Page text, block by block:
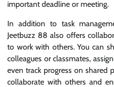
important deadline or meeting.
In addition to task
Jeetbuzz 88 also offers
to work with others. You can
colleagues or classmates,
even track progress on shared
collaborate with others and